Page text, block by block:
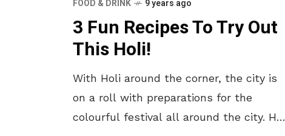
FOOD & DRINK 9 years ago
3 Fun Recipes To Try Out
This Holi!
With Holi around the corner, the city is
on a roll with preparations for the
colourful festival all around the city. Holi